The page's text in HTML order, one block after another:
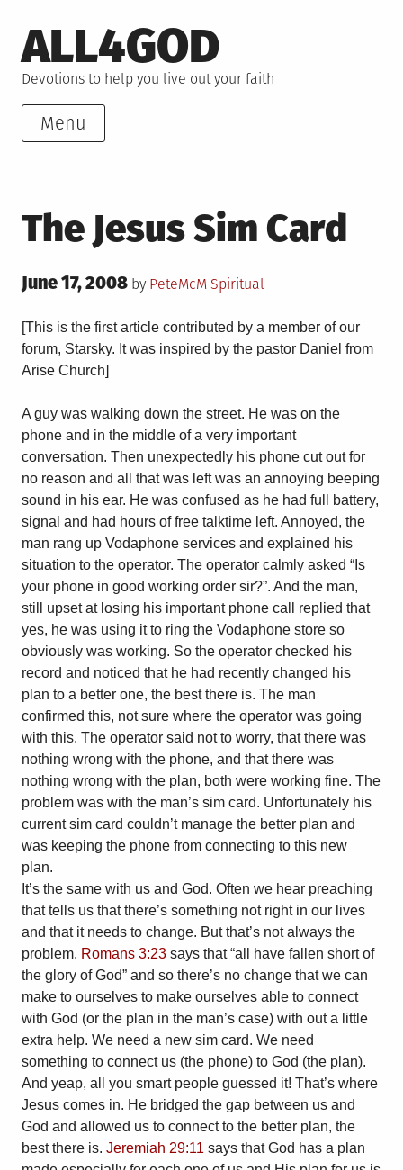
to
content
ALL4GOD
Devotions to help you live out your faith
Menu
The Jesus Sim Card
Posted
June 17, 2008 by PeteMcM Posted
Spiritual
[This is the first article contributed by a member of our
forum, Starsky. It was inspired by the pastor Daniel from
Arise Church]
A guy was walking down the street. He was on the
phone and in the middle of a very important
conversation. Then unexpectedly his phone cut out for
no reason and all that was left was an annoying beeping
sound in his ear. He was confused as he had full battery,
signal and had hours of free talktime left. Annoyed, the
man rang up Vodaphone services and explained his
situation to the operator. The operator calmly asked “Is
your phone in good working order sir?”. And the man,
still upset at losing his important phone call replied that
yes, he was using it to ring the Vodaphone store so
obviously was working. So the operator checked his
record and noticed that he had recently changed his
plan to a better one, the best there is. The man
confirmed this, not sure where the operator was going
with this. The operator said not to worry, that there was
nothing wrong with the phone, and that there was
nothing wrong with the plan, both were working fine. The
problem was with the man’s sim card. Unfortunately his
current sim card couldn’t manage the better plan and
was keeping the phone from connecting to this new
plan.
It’s the same with us and God. Often we hear preaching
that tells us that there’s something not right in our lives
and that it needs to change. But that’s not always the
problem. Romans 3:23 says that “all have fallen short of
the glory of God” and so there’s no change that we can
make to ourselves to make ourselves able to connect
with God (or the plan in the man’s case) with out a little
extra help. We need a new sim card. We need
something to connect us (the phone) to God (the plan).
And yeap, all you smart people guessed it! That’s where
Jesus comes in. He bridged the gap between us and
God and allowed us to connect to the better plan, the
best there is. Jeremiah 29:11 says that God has a plan